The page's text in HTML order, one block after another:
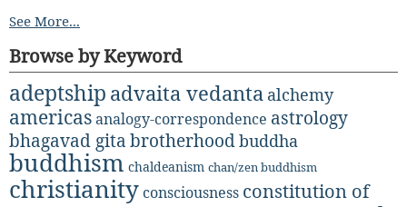
See More...
Browse by Keyword
adeptship advaita vedanta alchemy
americasanalogy-correspondence astrology
bhagavad gita brotherhood buddha
buddhism chaldeanism chan/zen buddhism
christianityconsciousness constitution of